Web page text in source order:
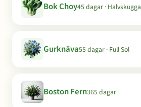
Bok Choy45 dagar · Halvskugga
Gurknäva55 dagar · Full Sol
Boston Fern365 dagar